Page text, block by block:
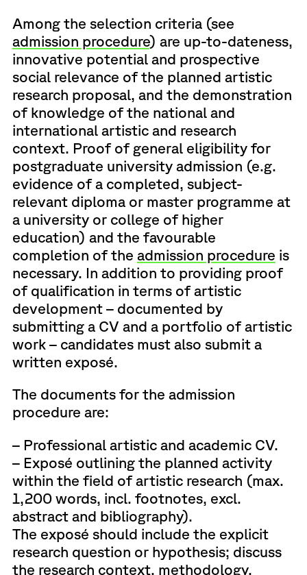
Among the selection criteria (see
admission procedure) are up-to-dateness,
innovative potential and prospective
social relevance of the planned artistic
research proposal, and the demonstration
of knowledge of the national and
international artistic and research
context. Proof of general eligibility for
postgraduate university admission (e.g.
evidence of a completed, subject-
relevant diploma or master programme at
a university or college of higher
education) and the favourable
completion of the admission procedure is
necessary. In addition to providing proof
of qualification in terms of artistic
development – documented by
submitting a CV and a portfolio of artistic
work – candidates must also submit a
written exposé.
The documents for the admission
procedure are:
– Professional artistic and academic CV.
– Exposé outlining the planned activity
within the field of artistic research (max.
1,200 words, incl. footnotes, excl.
abstract and bibliography).
The exposé should include the explicit
research question or hypothesis; discuss
the research context, methodology,